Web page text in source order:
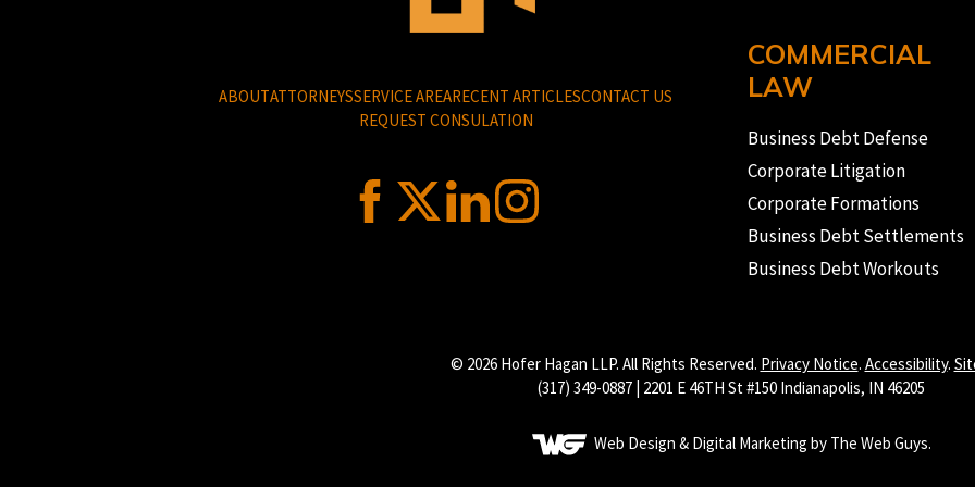
ABOUTATTORNEYSSERVICE AREARECENT ARTICLESCONTACT US
REQUEST CONSULATION
COMMERCIAL
LAW
Business Debt Defense
Corporate Litigation
Corporate Formations
Business Debt Settlements
Business Debt Workouts
© 2026 Hofer Hagan LLP. All Rights Reserved. Privacy Notice. Accessibility.
(317) 349-0887 | 2201 E 46TH St #150 Indianapolis, IN 46205
Web Design & Digital Marketing by The Web Guys.